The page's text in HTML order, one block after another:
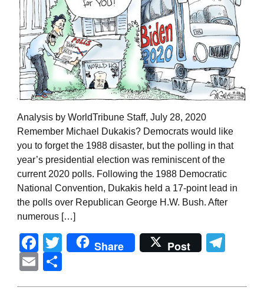
Analysis by WorldTribune Staff, July 28, 2020
Remember Michael Dukakis? Democrats would like
you to forget the 1988 disaster, but the polling in that
year’s presidential election was reminiscent of the
current 2020 polls. Following the 1988 Democratic
National Convention, Dukakis held a 17-point lead in
the polls over Republican George H.W. Bush. After
numerous […]
Facebook
Twitter
Share Post
Email